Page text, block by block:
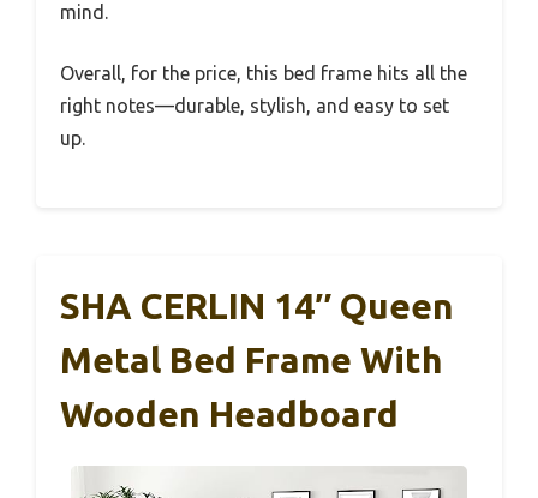
mind.
Overall, for the price, this bed frame hits all the
right notes—durable, stylish, and easy to set
up.
SHA CERLIN 14″ Queen
Metal Bed Frame With
Wooden Headboard